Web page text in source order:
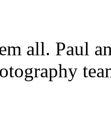
all. Paul